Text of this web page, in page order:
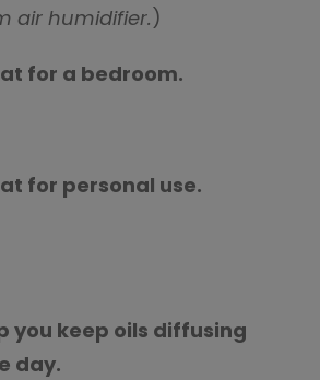
air humidifier. )
for a bedroom.
for personal use.
you keep oils diffusing
day.